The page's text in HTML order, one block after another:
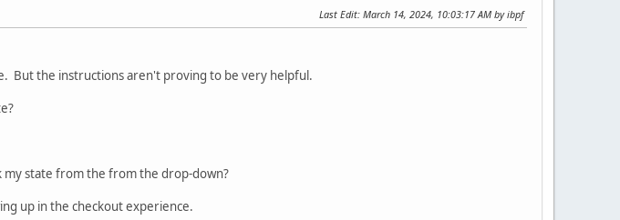
Last Edit: March 14, 2024, 10:03:17 AM by ibpf
But the instructions aren't proving to be very helpful.
my state from the from the drop-down?
up in the checkout experience.